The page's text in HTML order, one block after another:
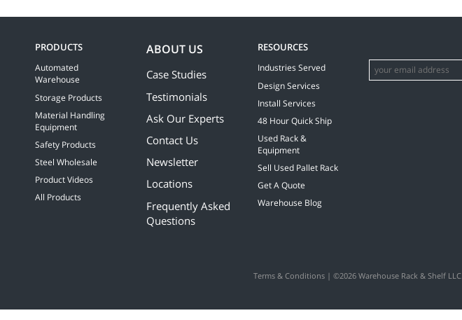
PRODUCTS
Automated
Warehouse
Storage Products
Material Handling
Equipment
Safety Products
Steel Wholesale
Product Videos
All Products
ABOUT US
Case Studies
Testimonials
Ask Our Experts
Contact Us
Newsletter
Locations
Frequently Asked
Questions
RESOURCES
Industries Served
Design Services
Install Services
48 Hour Quick Ship
Used Rack &
Equipment
Sell Used Pallet Rack
Get A Quote
Warehouse Blog
Terms & Conditions | ©2026 Warehouse Rack & Shelf LLC.